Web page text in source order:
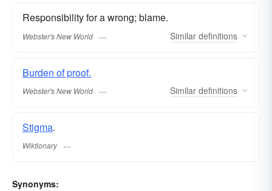
Responsibility for a wrong; blame.
Webster's New World Similar definitions
Burden of proof.
Webster's New World Similar definitions
Stigma.
Wiktionary
Synonyms: